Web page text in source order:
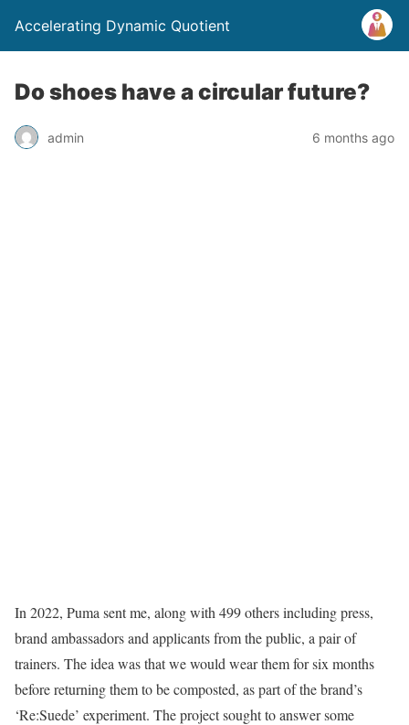
Accelerating Dynamic Quotient
Do shoes have a circular future?
admin 6 months ago
In 2022, Puma sent me, along with 499 others including press,
brand ambassadors and applicants from the public, a pair of
trainers. The idea was that we would wear them for six months
before returning them to be composted, as part of the brand’s
‘Re:Suede’ experiment. The project sought to answer some